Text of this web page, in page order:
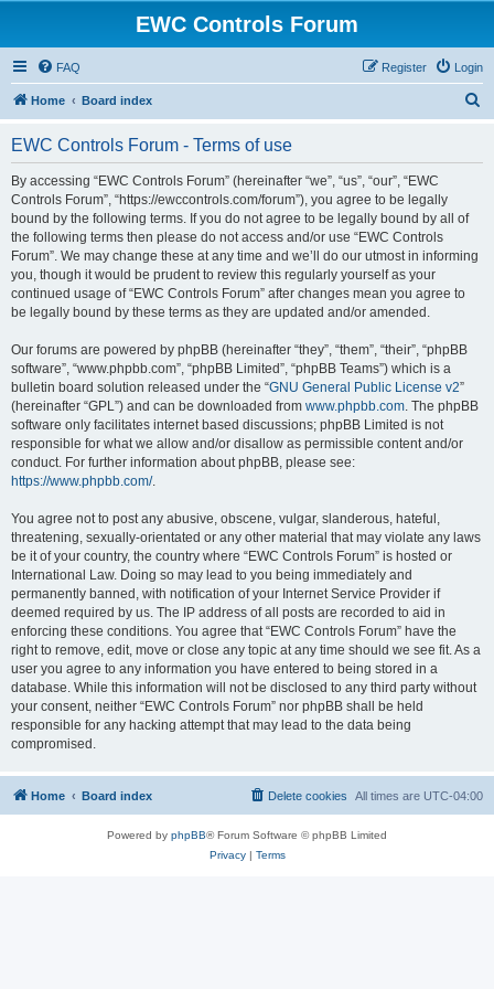
EWC Controls Forum
FAQ Login
Register
Home Board index
EWC Controls Forum - Terms of use
By accessing “EWC Controls Forum” (hereinafter “we”, “us”, “our”, “EWC
Controls Forum”, “https://ewccontrols.com/forum”), you agree to be legally
bound by the following terms. If you do not agree to be legally bound by all of
the following terms then please do not access and/or use “EWC Controls
Forum”. We may change these at any time and we’ll do our utmost in informing
you, though it would be prudent to review this regularly yourself as your
continued usage of “EWC Controls Forum” after changes mean you agree to
be legally bound by these terms as they are updated and/or amended.
Our forums are powered by phpBB (hereinafter “they”, “them”, “their”, “phpBB
software”, “www.phpbb.com”, “phpBB Limited”, “phpBB Teams”) which is a
bulletin board solution released under the “GNU General Public License v2”
(hereinafter “GPL”) and can be downloaded from www.phpbb.com. The phpBB
software only facilitates internet based discussions; phpBB Limited is not
responsible for what we allow and/or disallow as permissible content and/or
conduct. For further information about phpBB, please see:
https://www.phpbb.com/.
You agree not to post any abusive, obscene, vulgar, slanderous, hateful,
threatening, sexually-orientated or any other material that may violate any laws
be it of your country, the country where “EWC Controls Forum” is hosted or
International Law. Doing so may lead to you being immediately and
permanently banned, with notification of your Internet Service Provider if
deemed required by us. The IP address of all posts are recorded to aid in
enforcing these conditions. You agree that “EWC Controls Forum” have the
right to remove, edit, move or close any topic at any time should we see fit. As a
user you agree to any information you have entered to being stored in a
database. While this information will not be disclosed to any third party without
your consent, neither “EWC Controls Forum” nor phpBB shall be held
responsible for any hacking attempt that may lead to the data being
compromised.
Home Board index All times are UTC-04:00
Delete cookies
Powered by phpBB® Forum Software © phpBB Limited
Privacy| Terms